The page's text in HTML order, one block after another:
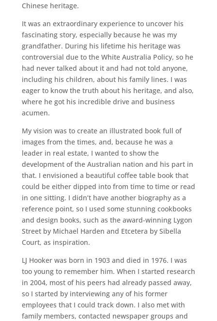
Chinese heritage.
It was an extraordinary experience to uncover his
fascinating story, especially because he was my
grandfather. During his lifetime his heritage was
controversial due to the White Australia Policy, so he
had never talked about it and had not told anyone,
including his children, about his family lines. I was
eager to know the truth about his heritage, and also,
where he got his incredible drive and business
acumen.
My vision was to create an illustrated book full of
images from the times, and, because he was a
leader in real estate, I wanted to show the
development of the Australian nation and his part in
that. I envisioned a beautiful coffee table book that
could be either dipped into from time to time or read
in one sitting. I didn’t have another biography as a
reference point, so I used some stunning cookbooks
and design books, such as the award-winning Lygon
Street by Michael Harden and Etcetera by Sibella
Court, as inspiration.
LJ Hooker was born in 1903 and died in 1976. I was
too young to remember him. When I started research
in 2004, most of his peers had already passed away,
so I started by interviewing any of his former
employees that I could track down. I also met with
family members, contacted newspaper groups and